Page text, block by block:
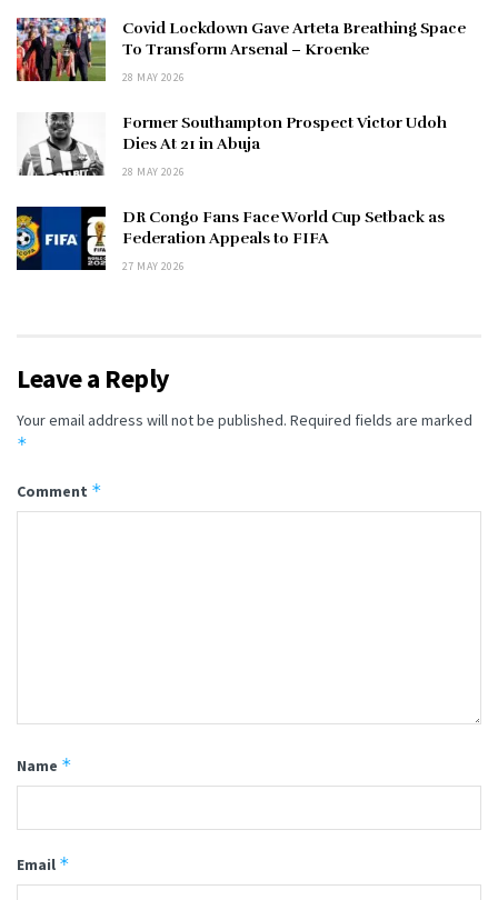
Covid Lockdown Gave Arteta Breathing Space
To Transform Arsenal – Kroenke
28 MAY 2026
Former Southampton Prospect Victor Udoh
Dies At 21 in Abuja
28 MAY 2026
DR Congo Fans Face World Cup Setback as
Federation Appeals to FIFA
27 MAY 2026
Leave a Reply
Your email address will not be published. Required fields are marked
*
Comment *
Name *
Email *